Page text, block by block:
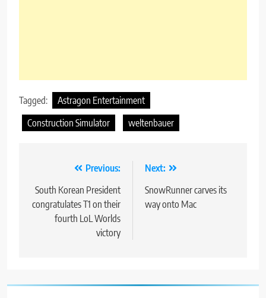
Tagged:
Astragon Entertainment
Construction Simulator
weltenbauer
navigation
Previous:
South Korean President
congratulates T1 on their
fourth LoL Worlds
victory
Next:
SnowRunner carves its
way onto Mac